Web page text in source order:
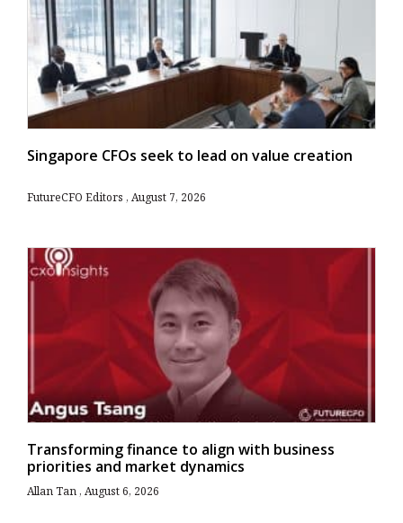
Singapore CFOs seek to lead on value creation
FutureCFO Editors August 7, 2026
Transforming finance to align with business
priorities and market dynamics
Allan Tan August 6, 2026